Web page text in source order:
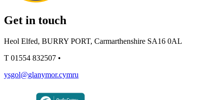
Get in touch
Heol Elfed, BURRY PORT, Carmarthenshire SA16 0AL
T 01554 832507 •
ysgol@glanymor.cymru